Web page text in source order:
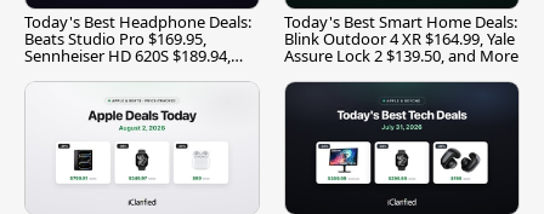
Today's Best Headphone Deals:
Beats Studio Pro $169.95,
Sennheiser HD 620S $189.94,
Today's Best Smart Home Deals:
Blink Outdoor 4 XR $164.99, Yale
Assure Lock 2 $139.50, and More